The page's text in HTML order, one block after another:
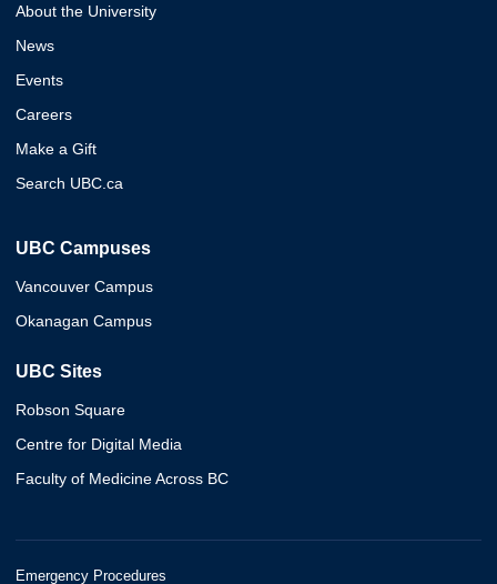
About the University
News
Events
Careers
Make a Gift
Search UBC.ca
UBC Campuses
Vancouver Campus
Okanagan Campus
UBC Sites
Robson Square
Centre for Digital Media
Faculty of Medicine Across BC
Emergency Procedures